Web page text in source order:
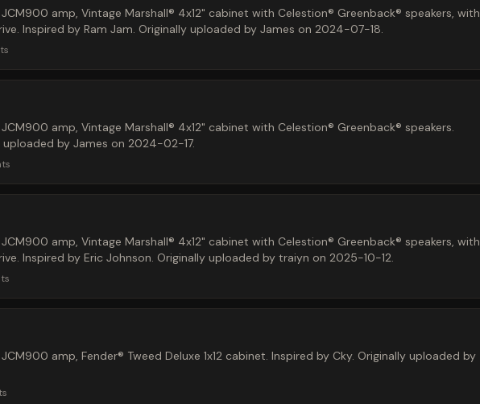
amp, Vintage Marshall® 4x12" cabinet with Celestion® Greenback® speakers, with
Inspired by Ram Jam. Originally uploaded by James on 2024-07-18.
amp, Vintage Marshall® 4x12" cabinet with Celestion® Greenback® speakers.
by James on 2024-02-17.
amp, Vintage Marshall® 4x12" cabinet with Celestion® Greenback® speakers, with
Inspired by Eric Johnson. Originally uploaded by traiyn on 2025-10-12.
amp, Fender® Tweed Deluxe 1x12 cabinet. Inspired by Cky. Originally uploaded by